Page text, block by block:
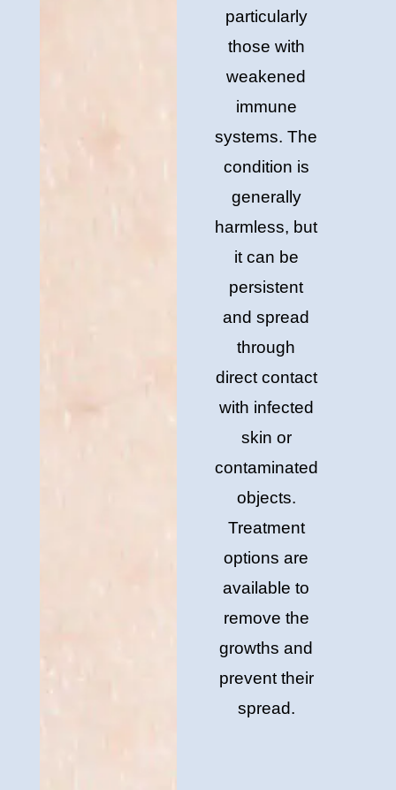
particularly
those with
weakened
immune
systems. The
condition is
generally
harmless, but
it can be
persistent
and spread
through
direct contact
with infected
skin or
contaminated
objects.
Treatment
options are
available to
remove the
growths and
prevent their
spread.